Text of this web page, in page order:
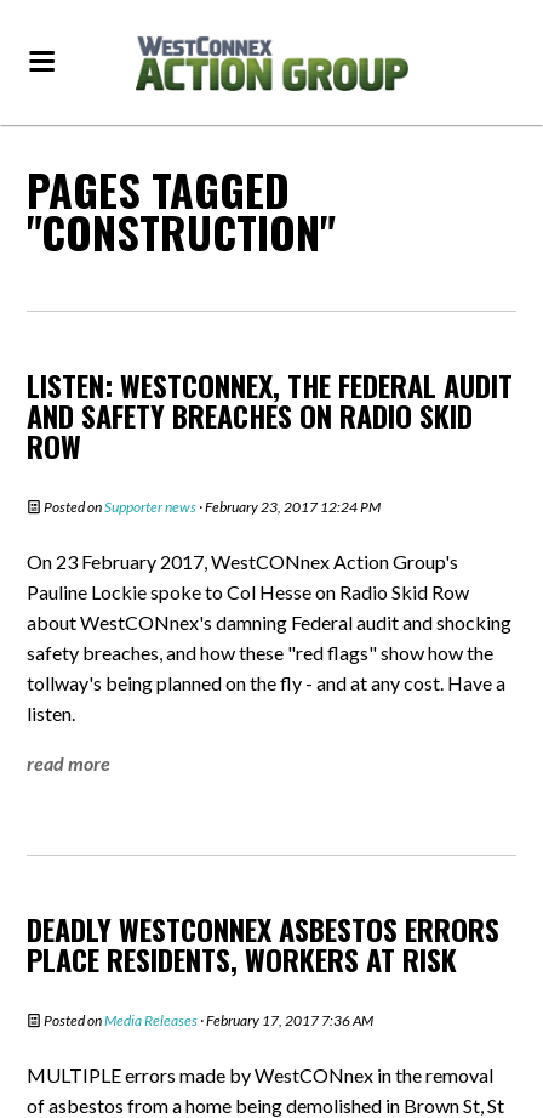
PAGES TAGGED
"CONSTRUCTION"
LISTEN: WESTCONNEX, THE FEDERAL AUDIT
AND SAFETY BREACHES ON RADIO SKID
ROW
Posted onSupporter news · February 23, 2017 12:24 PM
On 23 February 2017, WestCONnex Action Group's
Pauline Lockie spoke to Col Hesse on Radio Skid Row
about WestCONnex's damning Federal audit and shocking
safety breaches, and how these "red flags" show how the
tollway's being planned on the fly - and at any cost. Have a
listen.
read more
DEADLY WESTCONNEX ASBESTOS ERRORS
PLACE RESIDENTS, WORKERS AT RISK
Posted onMedia Releases · February 17, 2017 7:36 AM
MULTIPLE errors made by WestCONnex in the removal
of asbestos from a home being demolished in Brown St, St